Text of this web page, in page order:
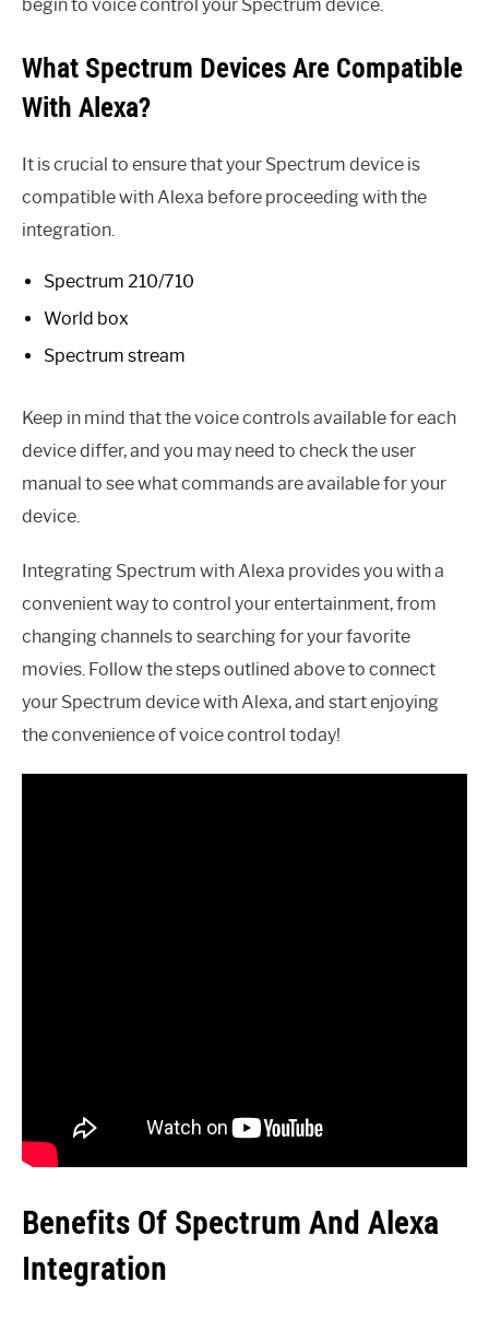
begin to voice control your Spectrum device.
What Spectrum Devices Are Compatible
With Alexa?
It is crucial to ensure that your Spectrum device is
compatible with Alexa before proceeding with the
integration.
Spectrum 210/710
World box
Spectrum stream
Keep in mind that the voice controls available for each
device differ, and you may need to check the user
manual to see what commands are available for your
device.
Integrating Spectrum with Alexa provides you with a
convenient way to control your entertainment, from
changing channels to searching for your favorite
movies. Follow the steps outlined above to connect
your Spectrum device with Alexa, and start enjoying
the convenience of voice control today!
Benefits Of Spectrum And Alexa
Integration